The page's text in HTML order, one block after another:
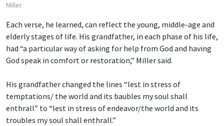
Miller
Each verse, he learned, can reflect the young, middle-age and
elderly stages of life. His grandfather, in each phase of his life,
had “a particular way of asking for help from God and having
God speak in comfort or restoration,” Miller said.
His grandfather changed the lines “lest in stress of
temptations/ the world and its baubles my soul shall
enthrall” to “lest in stress of endeavor/the world and its
troubles my soul shall enthrall.”